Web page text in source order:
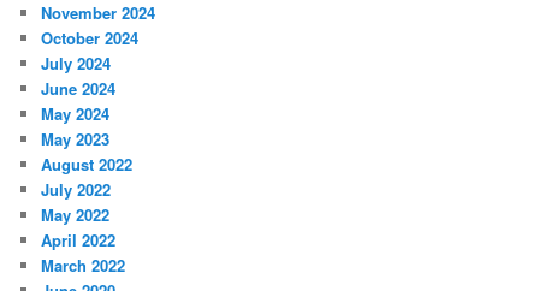
November 2024
October 2024
July 2024
June 2024
May 2024
May 2023
August 2022
July 2022
May 2022
April 2022
March 2022